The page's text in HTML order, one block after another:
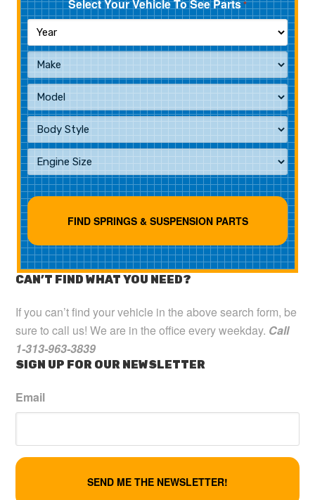
Select Your Vehicle To See Parts*
CAN’T FIND WHAT YOU NEED?
If you can’t find your vehicle in the above search form, be
sure to call us! We are in the office every weekday. Call
1-313-963-3839
SIGN UP FOR OUR NEWSLETTER
Email